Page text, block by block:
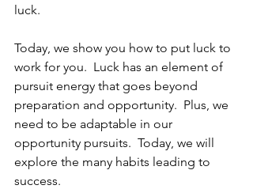
luck.
Today, we show you how to put luck to
work for you. Luck has an element of
pursuit energy that goes beyond
preparation and opportunity.  Plus, we
need to be adaptable in our
opportunity pursuits.  Today, we will
explore the many habits leading to
success.